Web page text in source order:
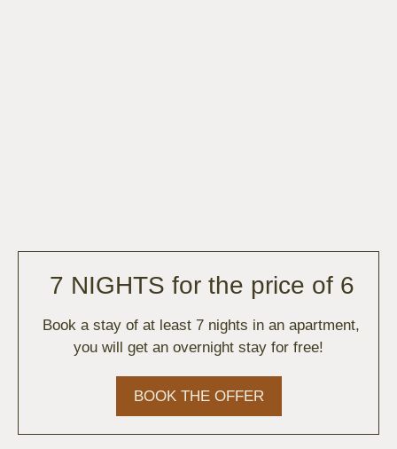
7 NIGHTS for the price of 6
Book a stay of at least 7 nights in an apartment,
you will get an overnight stay for free!
BOOK THE OFFER